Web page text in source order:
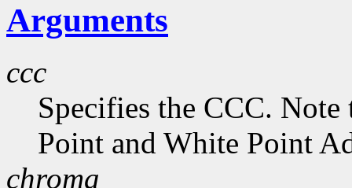
Arguments
ccc
Specifies the CCC.
Point and White Point
chroma